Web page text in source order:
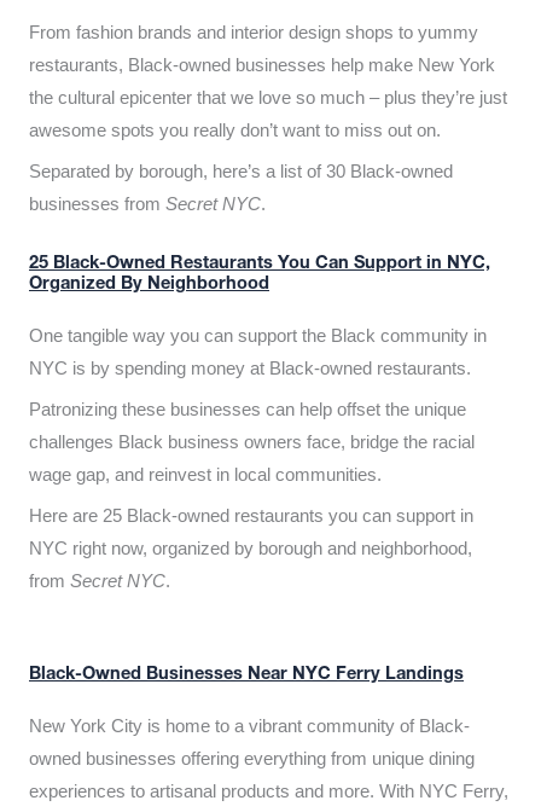
From fashion brands and interior design shops to yummy
restaurants, Black-owned businesses help make New York
the cultural epicenter that we love so much – plus they’re just
awesome spots you really don’t want to miss out on.
Separated by borough, here’s a list of 30 Black-owned
businesses from Secret NYC.
25 Black-Owned Restaurants You Can Support in NYC,
Organized By Neighborhood
One tangible way you can support the Black community in
NYC is by spending money at Black-owned restaurants.
Patronizing these businesses can help offset the unique
challenges Black business owners face, bridge the racial
wage gap, and reinvest in local communities.
Here are 25 Black-owned restaurants you can support in
NYC right now, organized by borough and neighborhood,
from Secret NYC.
Black-Owned Businesses Near NYC Ferry Landings
New York City is home to a vibrant community of Black-
owned businesses offering everything from unique dining
experiences to artisanal products and more. With NYC Ferry,